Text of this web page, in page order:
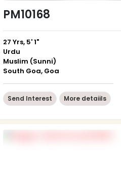
PM10168
27 Yrs, 5' 1"
Urdu
Muslim (Sunni)
South Goa, Goa
Send Interest More detaiils